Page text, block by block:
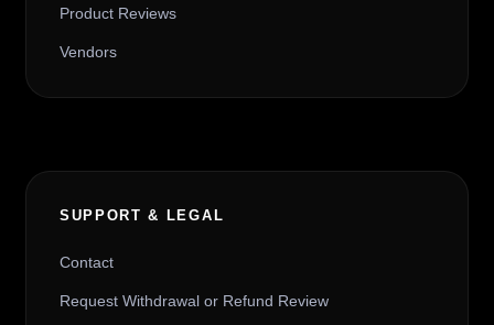
Product Reviews
Vendors
SUPPORT & LEGAL
Contact
Request Withdrawal or Refund Review